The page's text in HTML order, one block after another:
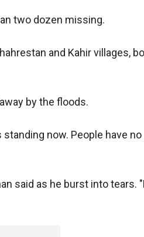
two dozen missing.
and Kahir villages,
by the floods.
now. People have
said as he burst into tears.